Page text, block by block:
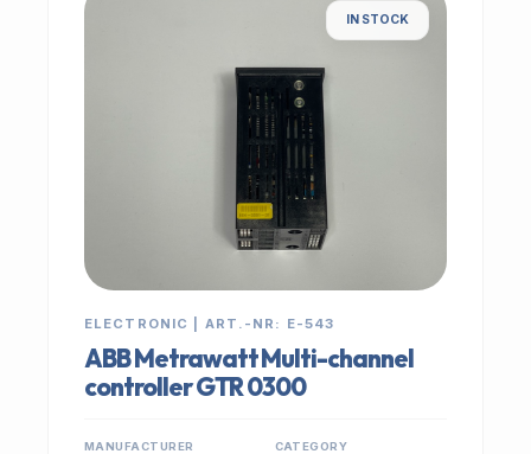
IN STOCK
ELECTRONIC | ART.-NR: E-543
ABB Metrawatt Multi-channel
controller GTR 0300
MANUFACTURER CATEGORY